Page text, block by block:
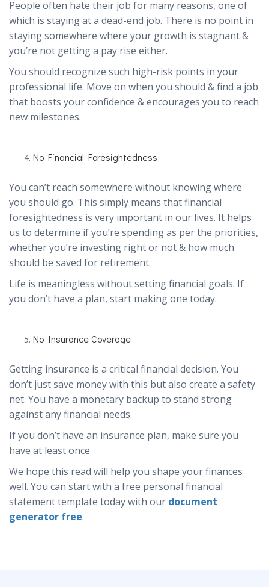
People often hate their job for many reasons, one of
which is staying at a dead-end job. There is no point in
staying somewhere where your growth is stagnant &
you’re not getting a pay rise either.
You should recognize such high-risk points in your
professional life. Move on when you should & find a job
that boosts your confidence & encourages you to reach
new milestones.
No Financial Foresightedness
You can’t reach somewhere without knowing where
you should go. This simply means that financial
foresightedness is very important in our lives. It helps
us to determine if you’re spending as per the priorities,
whether you’re investing right or not & how much
should be saved for retirement.
Life is meaningless without setting financial goals. If
you don’t have a plan, start making one today.
No Insurance Coverage
Getting insurance is a critical financial decision. You
don’t just save money with this but also create a safety
net. You have a monetary backup to stand strong
against any financial needs.
If you don’t have an insurance plan, make sure you
have at least once.
We hope this read will help you shape your finances
well. You can start with a free personal financial
statement template today with our document
generator free.